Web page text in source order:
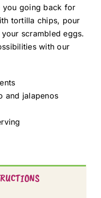
you going back for
tortilla chips, pour
scrambled eggs.
with our
and jalapenos